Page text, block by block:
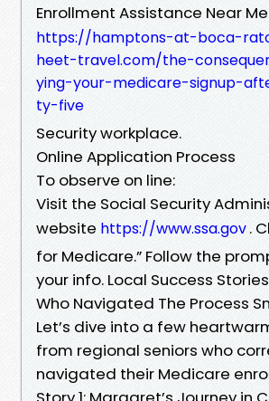
Enrollment Assistance Near
https://hamptons-at-boca-
heet-travel.com/the-
ying-your-medicare-signup-
ty-five
Security workplace.
Online Application Process
To observe on line:
Visit the Social Security
website https://www.ssa.gov.
for Medicare.” Follow the
your info. Local Success
Who Navigated The Process
Let’s dive into a few
from regional seniors who
navigated their Medicare